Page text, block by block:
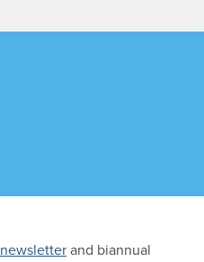
newsletter and biannual